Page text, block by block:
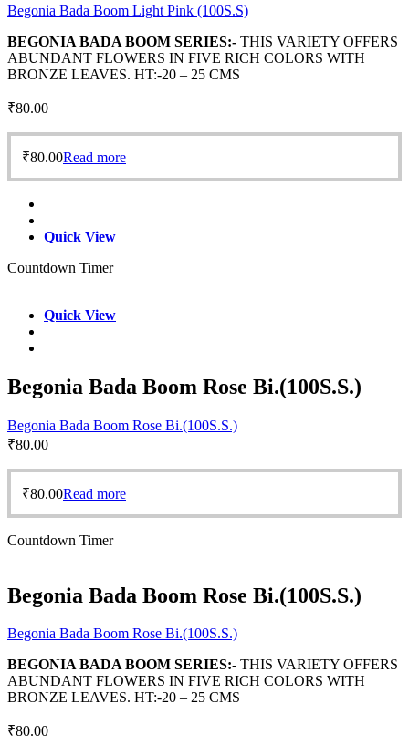
Begonia Bada Boom Light Pink (100S.S)
BEGONIA BADA BOOM SERIES:- THIS VARIETY OFFERS
ABUNDANT FLOWERS IN FIVE RICH COLORS WITH
BRONZE LEAVES. HT:-20 – 25 CMS
₹80.00
₹80.00Read more
Quick View
Countdown Timer
Quick View
Begonia Bada Boom Rose Bi.(100S.S.)
Begonia Bada Boom Rose Bi.(100S.S.)
₹80.00
₹80.00Read more
Countdown Timer
Begonia Bada Boom Rose Bi.(100S.S.)
Begonia Bada Boom Rose Bi.(100S.S.)
BEGONIA BADA BOOM SERIES:- THIS VARIETY OFFERS
ABUNDANT FLOWERS IN FIVE RICH COLORS WITH
BRONZE LEAVES. HT:-20 – 25 CMS
₹80.00